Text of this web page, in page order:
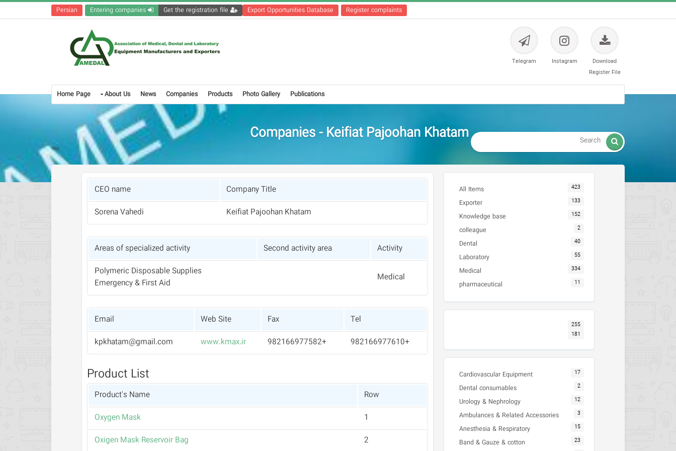
Persian Export Opportunities Database Register complaints
Telegram Instagram
Download
Register File
Home Page About Us News Companies Products Photo Gallery Publications
Companies - Keifiat Pajoohan Khatam 
Company Title
CEO name
Keifiat Pajoohan Khatam
Sorena Vahedi
Activity
Second activity area
Areas of specialized activity
Medical
Polymeric Disposable Supplies
Emergency & First Aid
Tel
Fax
Web Site
Email
+982166977610
+982166977582
www.kmax.ir
kpkhatam@gmail.com
Product List
Row
Product's Name
1
Oxygen Mask
2
Oxigen Mask Reservoir Bag
All Items 423
Exporter 133
Knowledge base 152
colleague 2
Dental 40
Laboratory 55
Medical 334
pharmaceutical 11
255
181
Cardiovascular Equipment 17
Dental consumables 2
Urology & Nephrology 12
Ambulances & Related Accessories 3
Anesthesia & Respiratory 15
Band & Gauze & cotton 23